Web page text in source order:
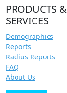
PRODUCTS &
SERVICES
Demographics
Reports
Radius Reports
FAQ
About Us